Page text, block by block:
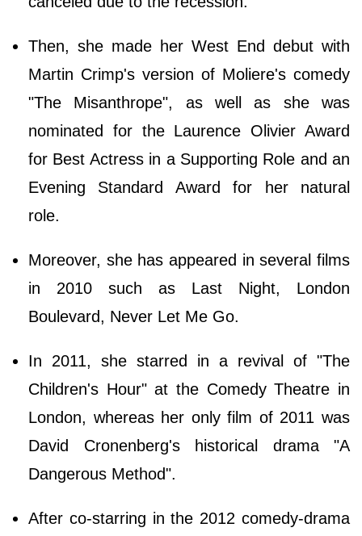
Then, she made her West End debut with
Martin Crimp's version of Moliere's comedy
"The Misanthrope", as well as she was
nominated for the Laurence Olivier Award
for Best Actress in a Supporting Role and an
Evening Standard Award for her natural
role.
Moreover, she has appeared in several films
in 2010 such as Last Night, London
Boulevard, Never Let Me Go.
In 2011, she starred in a revival of "The
Children's Hour" at the Comedy Theatre in
London, whereas her only film of 2011 was
David Cronenberg's historical drama "A
Dangerous Method".
After co-starring in the 2012 comedy-drama